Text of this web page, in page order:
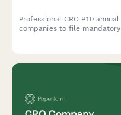
Professional CRO B10
companies to file